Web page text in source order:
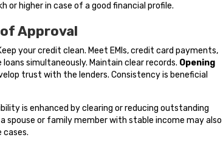
higher in case of a good financial profile.
Approval
your credit clean. Meet EMIs, credit card payments,
simultaneously. Maintain clear records. Opening
trust with the lenders. Consistency is beneficial
is enhanced by clearing or reducing outstanding
spouse or family member with stable income may also
cases.